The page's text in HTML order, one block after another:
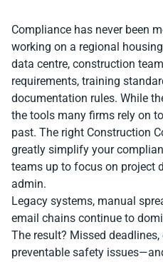
Compliance has never been
working on a regional
data centre, construction
requirements, training
documentation rules. While
the tools many firms rely on
past. The right Construction
greatly simplify your
teams up to focus on project
admin.
Legacy systems, manual
email chains continue to
The result? Missed
preventable safety